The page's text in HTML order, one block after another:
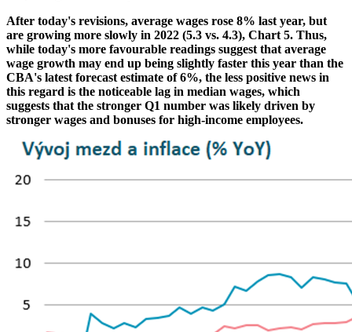
After today's revisions, average wages rose 8% last year, but
are growing more slowly in 2022 (5.3 vs. 4.3), Chart 5. Thus,
while today's more favourable readings suggest that average
wage growth may end up being slightly faster this year than the
CBA's latest forecast estimate of 6%, the less positive news in
this regard is the noticeable lag in median wages, which
suggests that the stronger Q1 number was likely driven by
stronger wages and bonuses for high-income employees.